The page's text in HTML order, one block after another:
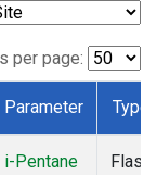
per page:
Parameter Type
i-Pentane
Flask